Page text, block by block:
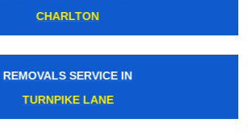
CHARLTON
REMOVALS SERVICE IN
TURNPIKE LANE